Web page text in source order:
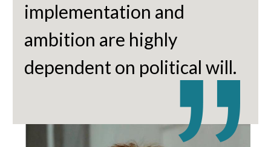
implementation and
ambition are highly
dependent on political will.